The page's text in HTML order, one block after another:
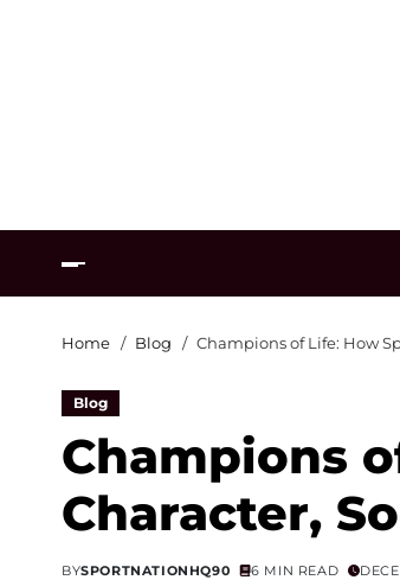
Home Blog Champions of Life: How
Blog
Champions
Character,
BYSPORTNATIONHQ90 6 MIN READ